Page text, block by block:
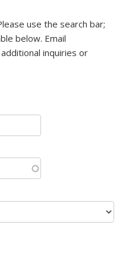
use the search bar;
below. Email
e-mail)inquiries or